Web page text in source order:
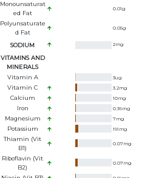
Monounsaturat
Ed Fat
0.01g
Polyunsaturate
D Fat
0.05g
SODIUM 2mg
VITAMINS AND
MINERALS
Vitamin A 3ug
Vitamin C 3.2mg
Calcium 10mg
Iron 0.36mg
Magnesium 7mg
Potassium 191 mg
Thiamin (Vit
B1)
0.07mg
Riboflavin (Vit
B2)
0.07mg